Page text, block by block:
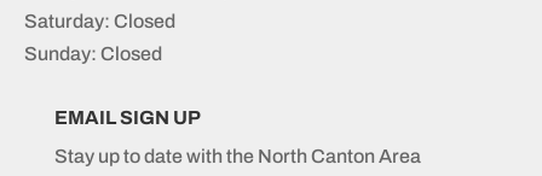
Saturday: Closed
Sunday: Closed
EMAIL SIGN UP
Stay up to date with the North Canton Area